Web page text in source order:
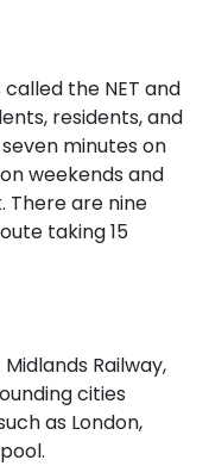
the NET and
residents, and
minutes on
weekends and
There are nine
taking 15
Railway,
cities
as London,